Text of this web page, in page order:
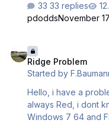
to thermal into the cloud!) * Als always: Bug
in old release
functions for other
tampering with
possible future
33 replies
pdoddsNovember
Ridge Problem
Started by
Hello, i have a
always Red, i dont
Windows 7 64 and